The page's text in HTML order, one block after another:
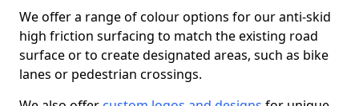
We offer a range of colour options for our anti-skid
high friction surfacing to match the existing road
surface or to create designated areas, such as bike
lanes or pedestrian crossings.